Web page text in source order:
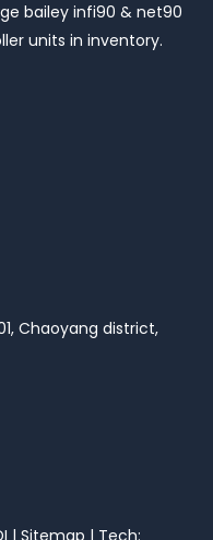
bailey infi90 & net90
units in inventory.
Chaoyang district,
| Sitemap | Tech: